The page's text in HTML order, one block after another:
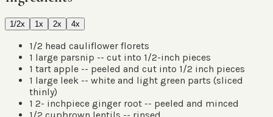
1/2x 1x 2x 4x
1/2 head cauliflower florets
1 large parsnip -- cut into 1/2-inch pieces
1 tart apple -- peeled and cut into 1/2 inch pieces
1 large leek -- white and light green parts (sliced
thinly)
1 2- inchpiece ginger root -- peeled and minced